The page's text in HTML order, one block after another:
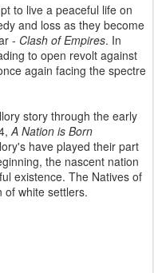
to live a peaceful life on
and loss as they become
- Clash of Empires. In
to open revolt against
again facing the spectre
story through the early
A Nation is Born
have played their part
the nascent nation
existence. The Natives of
of white settlers.